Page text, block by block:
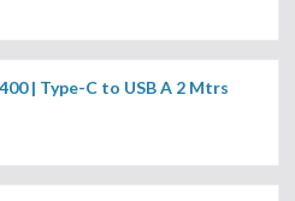
| Type-C to USB A 2 Mtrs